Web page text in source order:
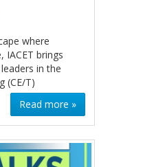
where
IACET brings
in the
(CE/T)
Read more »